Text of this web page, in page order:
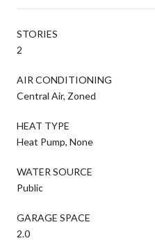
STORIES
2
AIR CONDITIONING
Central Air, Zoned
HEAT TYPE
Heat Pump, None
WATER SOURCE
Public
GARAGE SPACE
2.0